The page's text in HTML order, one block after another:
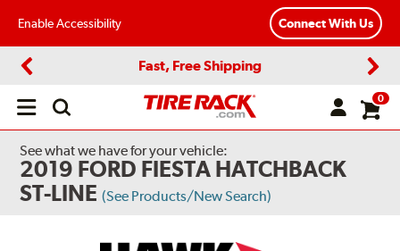
Enable Accessibility Connect With Us
Fast, Free Shipping
Open
0
See what we have for your vehicle:
2019 FORD FIESTA HATCHBACK
ST-LINE (See Products/New Search)